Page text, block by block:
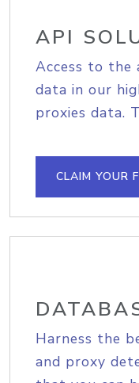
API
Access to the
data in our
proxies data.
CLAIM YOUR
Harness the
and proxy